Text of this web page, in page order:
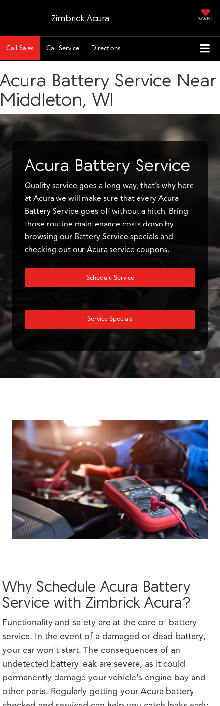
Zimbrick Acura SAVED
Call Sales Call Service Directions
Acura Battery Service Near
Middleton, WI
Acura Battery Service
Quality service goes a long way, that’s why here
at Acura we will make sure that every Acura
Battery Service goes off without a hitch. Bring
those routine maintenance costs down by
browsing our Battery Service specials and
checking out our Acura service coupons.
Schedule Service
Service Specials
Why Schedule Acura Battery
Service with Zimbrick Acura?
Functionality and safety are at the core of battery
service. In the event of a damaged or dead battery,
your car won't start. The consequences of an
undetected battery leak are severe, as it could
permanently damage your vehicle's engine bay and
other parts. Regularly getting your Acura battery